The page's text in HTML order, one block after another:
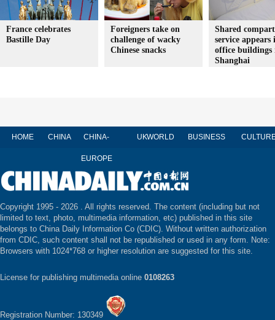
France celebrates
Bastille Day
Foreigners take on
challenge of wacky
Chinese snacks
Shared
service appears
office buildings
Shanghai
HOME CHINA CHINA-
EUROPE
UKWORLD BUSINESS
Copyright 1995 - 2026 . All rights reserved. The content (including but not
limited to text, photo, multimedia information, etc) published in this site
belongs to China Daily Information Co (CDIC). Without written authorization
from CDIC, such content shall not be republished or used in any form. Note:
Browsers with 1024*768 or higher resolution are suggested for this site.
License for publishing multimedia online 0108263
Registration Number: 130349